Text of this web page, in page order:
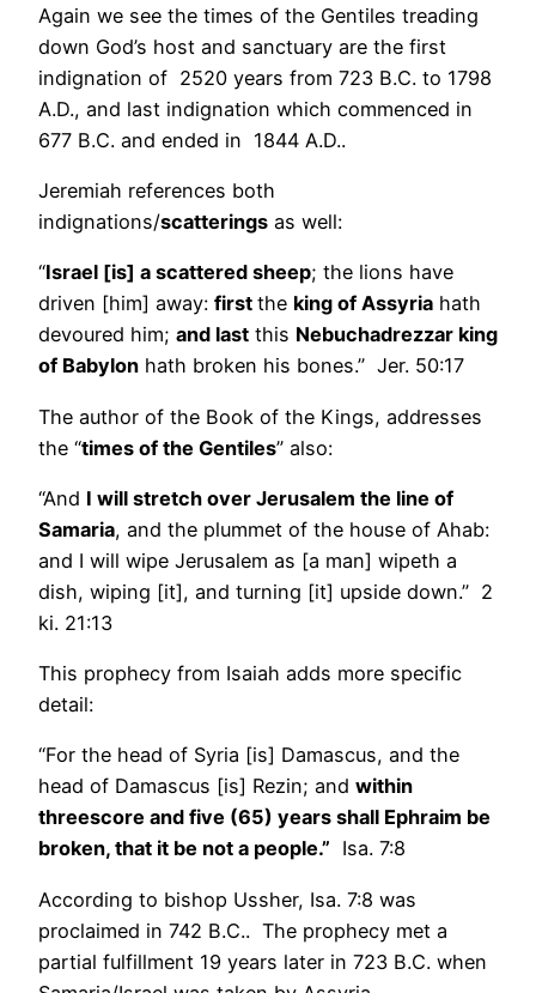
Again we see the times of the Gentiles treading
down God’s host and sanctuary are the first
indignation of 2520 years from 723 B.C. to 1798
A.D., and last indignation which commenced in
677 B.C. and ended in 1844 A.D..
Jeremiah references both
indignations/scatterings as well:
“Israel [is] a scattered sheep; the lions have
driven [him] away: first the king of Assyria hath
devoured him; and last this Nebuchadrezzar king
of Babylon hath broken his bones.” Jer. 50:17
The author of the Book of the Kings, addresses
the “times of the Gentiles” also:
“And I will stretch over Jerusalem the line of
Samaria, and the plummet of the house of Ahab:
and I will wipe Jerusalem as [a man] wipeth a
dish, wiping [it], and turning [it] upside down.” 2
ki. 21:13
This prophecy from Isaiah adds more specific
detail:
“For the head of Syria [is] Damascus, and the
head of Damascus [is] Rezin; and within
threescore and five (65) years shall Ephraim be
broken, that it be not a people.” Isa. 7:8
According to bishop Ussher, Isa. 7:8 was
proclaimed in 742 B.C.. The prophecy met a
partial fulfillment 19 years later in 723 B.C. when